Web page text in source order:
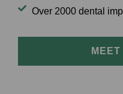
Over 2000 dental